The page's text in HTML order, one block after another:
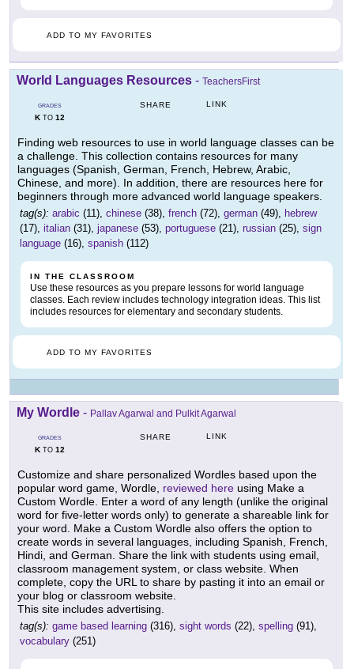
ADD TO MY FAVORITES
World Languages Resources - TeachersFirst
GRADES
KTO 12
SHARE LINK
Finding web resources to use in world language classes can be
a challenge. This collection contains resources for many
languages (Spanish, German, French, Hebrew, Arabic,
Chinese, and more). In addition, there are resources here for
beginners through more advanced world language speakers.
tag(s): arabic (11), chinese (38), french (72), german (49), hebrew
(17), italian (31), japanese (53), portuguese (21), russian (25), sign
language (16), spanish (112)
IN THE CLASSROOM
Use these resources as you prepare lessons for world language
classes. Each review includes technology integration ideas. This list
includes resources for elementary and secondary students.
ADD TO MY FAVORITES
My Wordle - Pallav Agarwal and Pulkit Agarwal
GRADES
KTO 12
SHARE LINK
Customize and share personalized Wordles based upon the
popular word game, Wordle, reviewed here using Make a
Custom Wordle. Enter a word of any length (unlike the original
word for five-letter words only) to generate a shareable link for
your word. Make a Custom Wordle also offers the option to
create words in several languages, including Spanish, French,
Hindi, and German. Share the link with students using email,
classroom management system, or class website. When
complete, copy the URL to share by pasting it into an email or
your blog or classroom website.
This site includes advertising.
tag(s): game based learning (316), sight words (22), spelling (91),
vocabulary (251)